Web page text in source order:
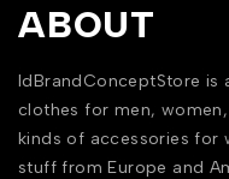
ABOUT
IdBrandConceptStore
clothes for men,
kinds of accessories for
stuff from Europe and